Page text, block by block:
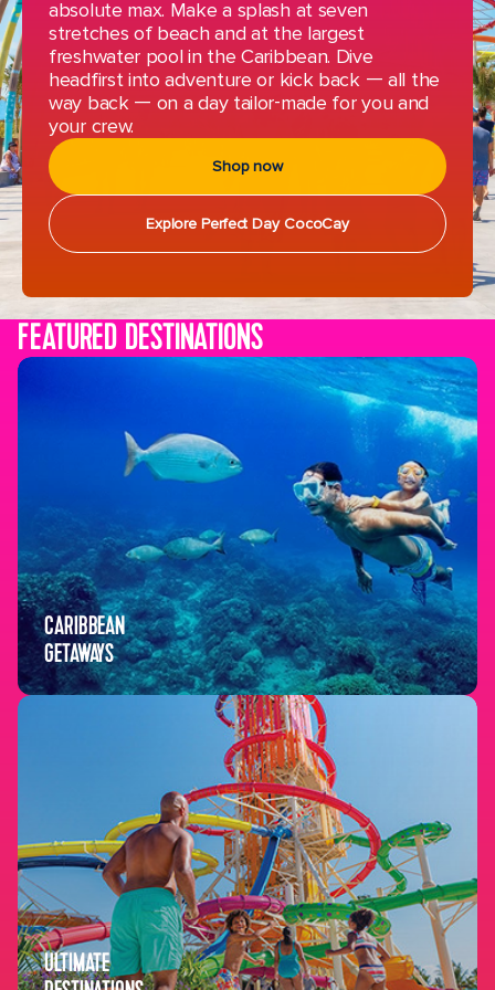
absolute max. Make a splash at seven
stretches of beach and at the largest
freshwater pool in the Caribbean. Dive
headfirst into adventure or kick back — all the
way back — on a day tailor-made for you and
your crew.
Shop now
Explore Perfect Day CocoCay
FEATURED DESTINATIONS
CARIBBEAN
GETAWAYS
ULTIMATE